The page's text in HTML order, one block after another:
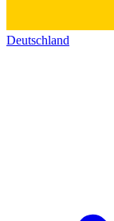
Deutschland